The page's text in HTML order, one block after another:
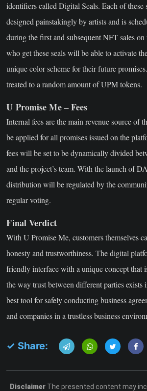
identifiers called Digital Seals. Each of these
designed painstakingly by artists and is
during the first and subsequent NFT sales
who get these seals will be able to activate
unique color scheme for their future
treated to a random amount of UPM tokens.
U Promise Me – Fees
Internal fees are the main revenue source of
be applied for all promises issued on the
fees will be set to be dynamically divided
and the project’s team. With the launch of
distribution will be regulated by the
regular voting.
Final Verdict
With U Promise Me, customers themselves
honesty and trustworthiness. The digital
friendly interface with a unique concept that
the way trust between different parties
best tool for safely conducting business
and companies in a trustless business
✓ Share:
Disclaimer The presented content may